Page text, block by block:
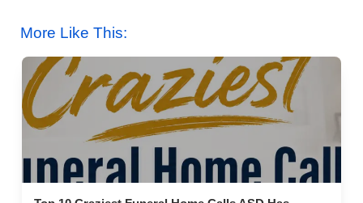
10. Best View of the City: R2L
11. Best Burger Bar: Good Dog Bar
12. Best Asian Restaurant: Sampan
13. Best dinner entertainment: Di Stefano’s Victor
Café
14. Best Italian Restaurant: Panorama
15. Best Dessert Spot: Capogiro Gelato Artisans
More Like This: